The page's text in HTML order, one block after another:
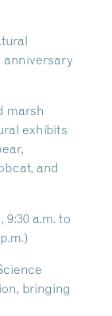
anniversary
marsh
exhibits
and
a.m. to
bringing